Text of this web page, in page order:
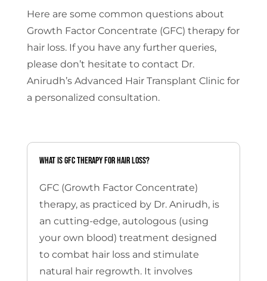
Here are some common questions about
Growth Factor Concentrate (GFC) therapy for
hair loss. If you have any further queries,
please don’t hesitate to contact Dr.
Anirudh’s Advanced Hair Transplant Clinic for
a personalized consultation.
What is GFC therapy for hair loss?
GFC (Growth Factor Concentrate)
therapy, as practiced by Dr. Anirudh, is
an cutting-edge, autologous (using
your own blood) treatment designed
to combat hair loss and stimulate
natural hair regrowth. It involves